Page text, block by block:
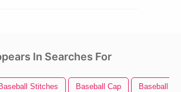
In Searches For
Baseball Stitches Baseball Cap Baseball